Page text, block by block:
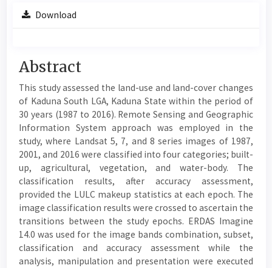
Article
Download
Main
Article
Content
Abstract
This study assessed the land-use and land-cover changes
of Kaduna South LGA, Kaduna State within the period of
30 years (1987 to 2016). Remote Sensing and Geographic
Information System approach was employed in the
study, where Landsat 5, 7, and 8 series images of 1987,
2001, and 2016 were classified into four categories; built-
up, agricultural, vegetation, and water-body. The
classification results, after accuracy assessment,
provided the LULC makeup statistics at each epoch. The
image classification results were crossed to ascertain the
transitions between the study epochs. ERDAS Imagine
14.0 was used for the image bands combination, subset,
classification and accuracy assessment while the
analysis, manipulation and presentation were executed